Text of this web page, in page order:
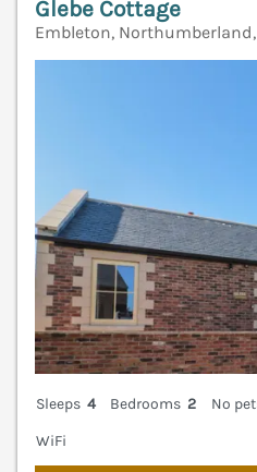
Glebe Cottage
Embleton, Northumberland,
Sleeps 4 Bedrooms 2
No
WiFi